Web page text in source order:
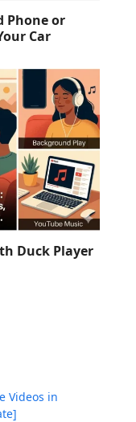
Phone or
Car
Duck Player
Videos in